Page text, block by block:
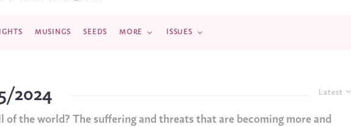
MUSINGS SEEDS MORE ISSUES
Latest
2024
of the world? The suffering and threats that are becoming more and